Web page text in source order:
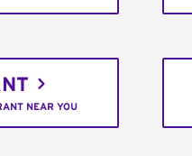
NEAR YOU